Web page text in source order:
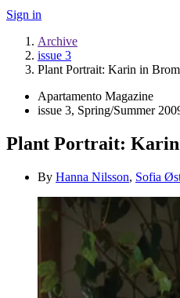
Sign in
Archive
issue 3
Plant Portrait: Karin in
Apartamento Magazine
issue 3, Spring/Summer
Plant Portrait:
By Hanna Nilsson, Sofia